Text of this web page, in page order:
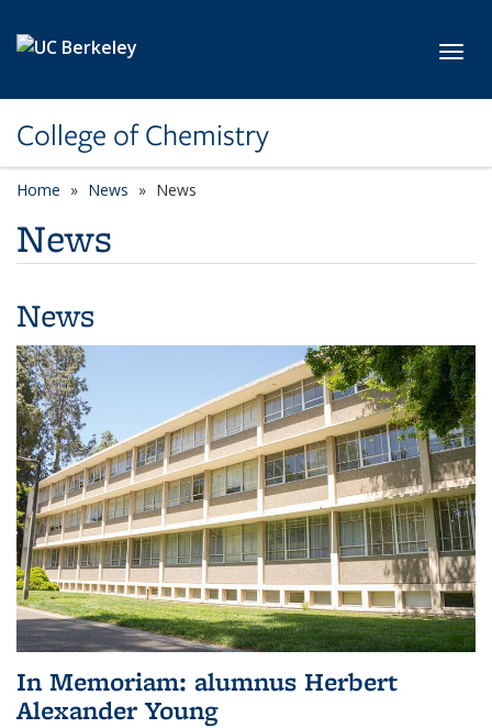
College of Chemistry
Home News News
News
News
In Memoriam: alumnus Herbert
Alexander Young